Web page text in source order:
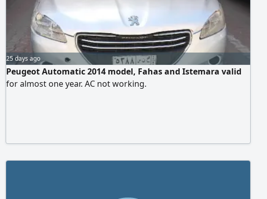
25 days ago
Peugeot Automatic 2014 model, Fahas and Istemara valid
for almost one year. AC not working.